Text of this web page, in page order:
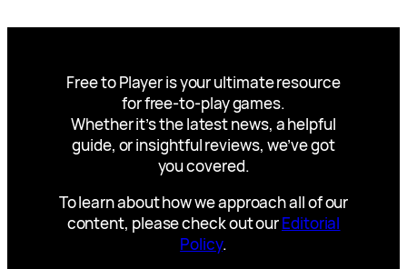
Free to Player is your ultimate resource
for free-to-play games.
Whether it’s the latest news, a helpful
guide, or insightful reviews, we’ve got
you covered.
To learn about how we approach all of our
content, please check out ourEditorial
Policy.